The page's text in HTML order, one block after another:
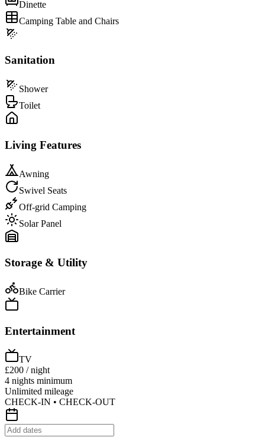
Dinette
Camping Table and Chairs
Sanitation
Shower
Toilet
Living Features
Awning
Swivel Seats
Off-grid Camping
Solar Panel
Storage & Utility
Bike Carrier
Entertainment
TV
£200 / night
4 nights minimum
Unlimited mileage
CHECK-IN • CHECK-OUT